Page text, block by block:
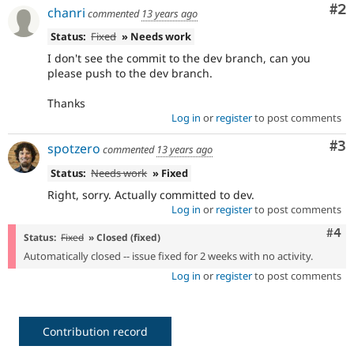
#2
chanri commented 13 years ago
Status: Fixed » Needs work
I don't see the commit to the dev branch, can you
please push to the dev branch.
Thanks
Log in or registerto post comments
#3
spotzero commented 13 years ago
Status: Needs work » Fixed
Right, sorry. Actually committed to dev.
Log in or registerto post comments
#4
Status: Fixed » Closed (fixed)
Automatically closed -- issue fixed for 2 weeks with no activity.
Log in or registerto post comments
Contribution record